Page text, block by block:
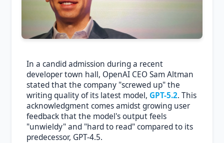
In a candid admission during a recent
developer town hall, OpenAI CEO Sam Altman
stated that the company "screwed up" the
writing quality of its latest model, GPT-5.2. This
acknowledgment comes amidst growing user
feedback that the model's output feels
"unwieldy" and "hard to read" compared to its
predecessor, GPT-4.5.